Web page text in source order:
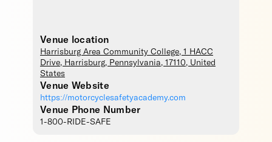
Venue location
Harrisburg Area Community College, 1 HACC
Drive, Harrisburg, Pennsylvania, 17110, United
States
Venue Website
https://motorcyclesafetyacademy.com
Venue Phone Number
1-800-RIDE-SAFE